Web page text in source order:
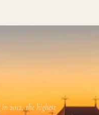
in 2012, the highest